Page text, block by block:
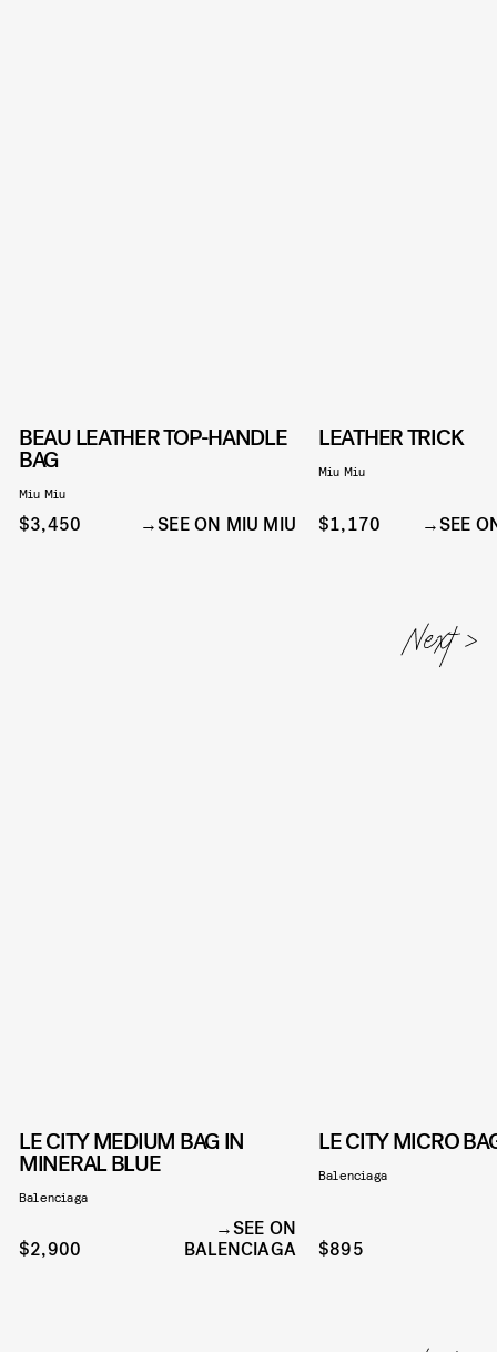
BEAU LEATHER TOP-HANDLE
BAG
Miu Miu
$3,450 SEE ON MIU MIU
LEATHER TRICK
Miu Miu
$1,170 SEE
LE CITY MEDIUM BAG IN
MINERAL BLUE
Balenciaga
$2,900
SEE ON
BALENCIAGA
LE CITY MICRO
Balenciaga
$895